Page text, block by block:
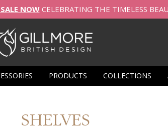
NOWCELEBRATING THE TIMELESS
PRODUCTS COLLECTIONS
SHELVES